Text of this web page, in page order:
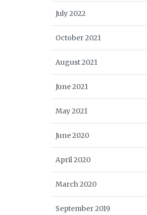
July 2022
October 2021
August 2021
June 2021
May 2021
June 2020
April 2020
March 2020
September 2019